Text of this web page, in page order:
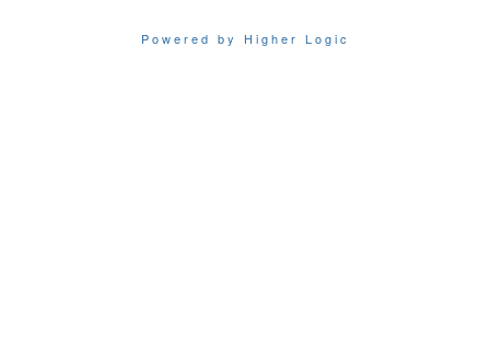
Powered by Higher Logic